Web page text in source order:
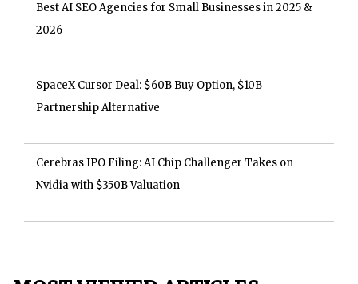
Best AI SEO Agencies for Small Businesses in 2025 &
2026
SpaceX Cursor Deal: $60B Buy Option, $10B
Partnership Alternative
Cerebras IPO Filing: AI Chip Challenger Takes on
Nvidia with $350B Valuation